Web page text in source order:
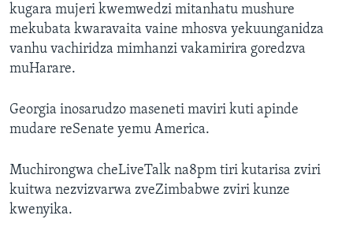
kugara mujeri kwemwedzi mitanhatu mushure
mekubata kwaravaita vaine mhosva yekuunganidza
vanhu vachiridza mimhanzi vakamirira goredzva
muHarare.
Georgia inosarudzo maseneti maviri kuti apinde
mudare reSenate yemu America.
Muchirongwa cheLiveTalk na8pm tiri kutarisa zviri
kuitwa nezvizvarwa zveZimbabwe zviri kunze
kwenyika.